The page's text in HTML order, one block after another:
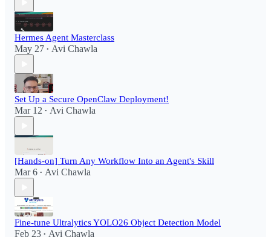
Hermes Agent Masterclass
May 27 • Avi Chawla
Set Up a Secure OpenClaw Deployment!​
Mar 12 • Avi Chawla
[Hands-on] Turn Any Workflow Into an Agent's Skill
Mar 6 • Avi Chawla
Fine-tune Ultralytics YOLO26 Object Detection Model
Feb 23 • Avi Chawla